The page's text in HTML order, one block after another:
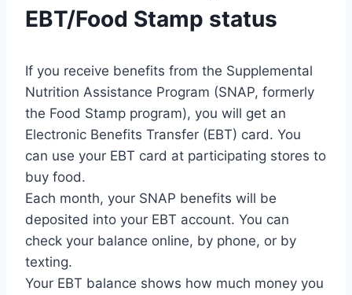
EBT/Food Stamp status
If you receive benefits from the Supplemental
Nutrition Assistance Program (SNAP, formerly
the Food Stamp program), you will get an
Electronic Benefits Transfer (EBT) card. You
can use your EBT card at participating stores to
buy food.
Each month, your SNAP benefits will be
deposited into your EBT account. You can
check your balance online, by phone, or by
texting.
Your EBT balance shows how much money you